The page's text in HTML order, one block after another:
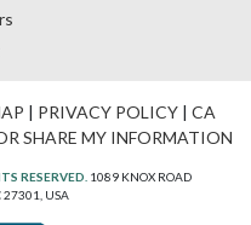
| PRIVACY POLICY| CA
SHARE MY INFORMATION
RESERVED. 1089 KNOX ROAD
27301, USA